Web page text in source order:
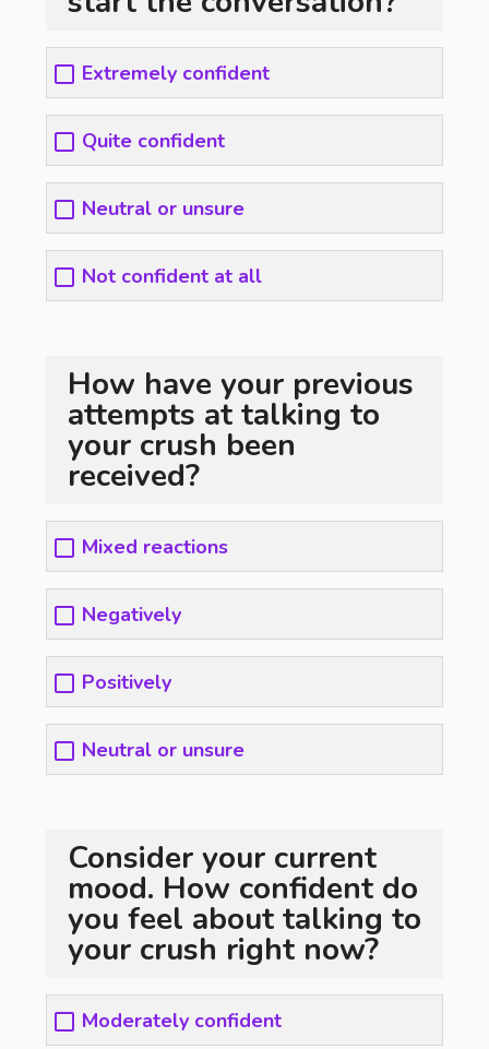
Extremely confident
Quite confident
Neutral or unsure
Not confident at all
How have your previous
attempts at talking to
your crush been
received?
Mixed reactions
Negatively
Positively
Neutral or unsure
Consider your current
mood. How confident do
you feel about talking to
your crush right now?
Moderately confident